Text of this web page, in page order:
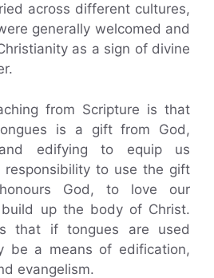
across different cultures,
generally welcomed and
as a sign of divine
from Scripture is that
is a gift from God,
edifying to equip us
responsibility to use the gift
God, to love our
up the body of Christ.
that if tongues are used
be a means of edification,
evangelism.